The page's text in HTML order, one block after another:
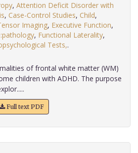
, Attention Deficit Disorder with
, Case-Control Studies, Child,
Imaging, Executive Function,
, Functional Laterality,
Tests,
of frontal white matter (WM)
children with ADHD. The purpose
Full text PDF